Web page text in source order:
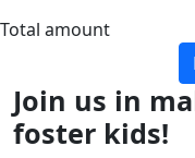
Total amount
Join us in
foster kids!